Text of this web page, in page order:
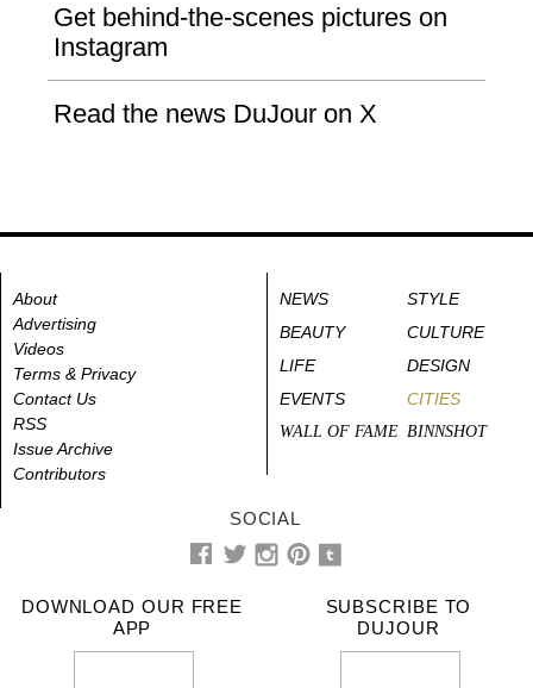
Get behind-the-scenes pictures on
Instagram
Read the news DuJour on X
About
Advertising
Videos
Terms & Privacy
Contact Us
RSS
Issue Archive
Contributors
NEWS
STYLE
BEAUTY
CULTURE
LIFE
DESIGN
EVENTS
CITIES
WALL OF FAME BINNSHOT
SOCIAL
DOWNLOAD OUR FREE
APP
SUBSCRIBE TO
DUJOUR